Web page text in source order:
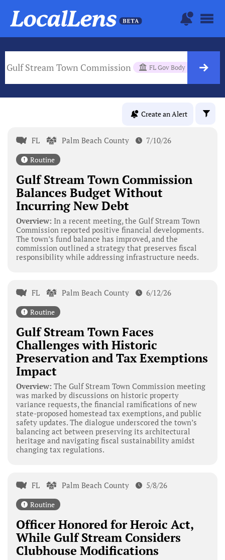
Gulf Stream Town Commission FL Gov Body
Create an Alert
FL Palm Beach County 7/10/26
Routine
Gulf Stream Town Commission
Balances Budget Without
Incurring New Debt
Overview: In a recent meeting, the Gulf Stream Town
Commission reported positive financial developments.
The town’s fund balance has improved, and the
commission outlined a strategy that preserves fiscal
responsibility while addressing infrastructure needs.
FL Palm Beach County 6/12/26
Routine
Gulf Stream Town Faces
Challenges with Historic
Preservation and Tax Exemptions
Impact
Overview: The Gulf Stream Town Commission meeting
was marked by discussions on historic property
variance requests, the financial ramifications of new
state-proposed homestead tax exemptions, and public
safety updates. The dialogue underscored the town’s
balancing act between preserving its architectural
heritage and navigating fiscal sustainability amidst
changing tax regulations.
FL Palm Beach County 5/8/26
Routine
Officer Honored for Heroic Act,
While Gulf Stream Considers
Clubhouse Modifications